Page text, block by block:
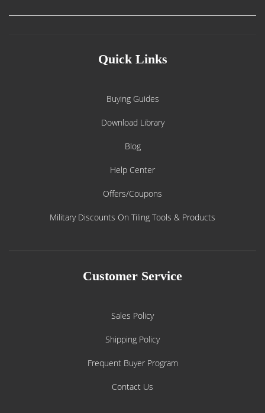
Quick Links
Buying Guides
Download Library
Blog
Help Center
Offers/Coupons
Military Discounts On Tiling Tools & Products
Customer Service
Sales Policy
Shipping Policy
Frequent Buyer Program
Contact Us